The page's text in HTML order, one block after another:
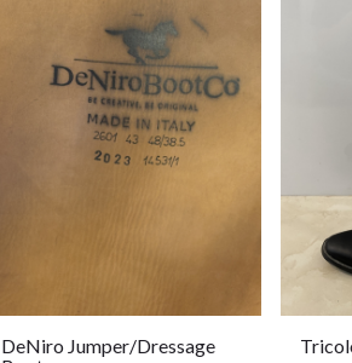
DeNiro Jumper/Dressage